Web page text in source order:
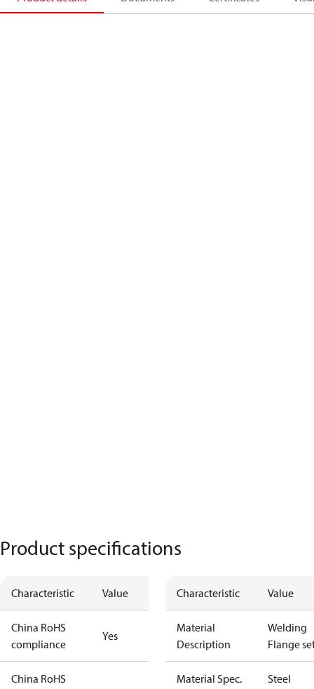
Product specifications
Characteristic Value
China RoHS
compliance
Yes
China RoHS
Characteristic Value
Material
Description
Welding
Flange
Material Spec. Steel